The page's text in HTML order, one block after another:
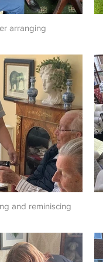
arranging
and reminiscing